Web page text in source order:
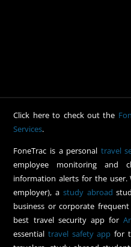
Click here to check out the
Services.
FoneTrac is a personal travel
employee monitoring and
information alerts for the
employer), a study abroad
business or corporate
best travel security app for
essentialtravel safety app for